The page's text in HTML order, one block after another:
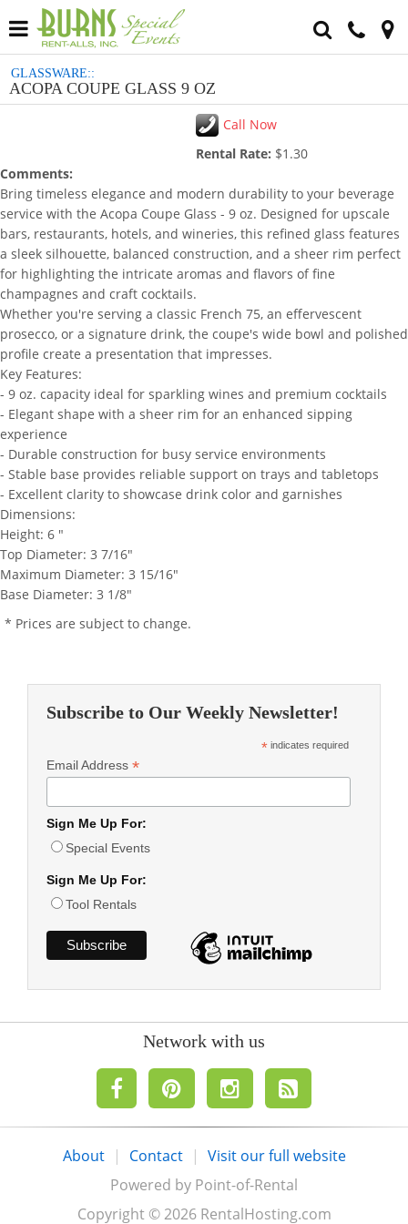
GLASSWARE::
ACOPA COUPE GLASS 9 OZ
Call Now
Rental Rate: $1.30
Comments:
Bring timeless elegance and modern durability to your beverage
service with the Acopa Coupe Glass - 9 oz. Designed for upscale
bars, restaurants, hotels, and wineries, this refined glass features
a sleek silhouette, balanced construction, and a sheer rim perfect
for highlighting the intricate aromas and flavors of fine
champagnes and craft cocktails.
Whether you're serving a classic French 75, an effervescent
prosecco, or a signature drink, the coupe's wide bowl and polished
profile create a presentation that impresses.
Key Features:
- 9 oz. capacity ideal for sparkling wines and premium cocktails
- Elegant shape with a sheer rim for an enhanced sipping
experience
- Durable construction for busy service environments
- Stable base provides reliable support on trays and tabletops
- Excellent clarity to showcase drink color and garnishes
Dimensions:
Height: 6 "
Top Diameter: 3 7/16"
Maximum Diameter: 3 15/16"
Base Diameter: 3 1/8"
* Prices are subject to change.
Subscribe to Our Weekly Newsletter!
* indicates required
Email Address *
Sign Me Up For:
Special Events
Sign Me Up For:
Tool Rentals
Network with us
About | Contact | Visit our full website
Powered by Point-of-Rental
Copyright © 2026 RentalHosting.com